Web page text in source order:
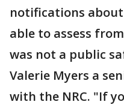
notifications
able to assess
was not a public
Valerie Myers a
with the NRC. "If